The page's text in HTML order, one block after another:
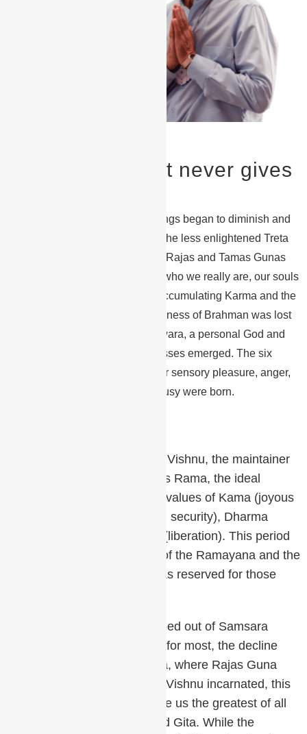
Get the gear that never gives
Over time the purity of the teachings began to diminish and
moral decay opened the door to the less enlightened Treta
Yuga where the forces of Satwa, Rajas and Tamas Gunas
were equal. We started to forget who we really are, our souls
wandered lost and the cycle of accumulating Karma and the
need for Rebirth began. The Oneness of Brahman was lost
to duality and the concept of Ishwara, a personal God and
the multitude of gods and goddesses emerged. The six
“Enemies of the Soul” – desire for sensory pleasure, anger,
greed, delusion, pride, and jealousy were born.
This was the time when Lord Vishnu, the maintainer
of the Universe, incarnated as Rama, the ideal
human, to try to restore life’s values of Kama (joyous
relationships), Artha (material security), Dharma
(ethical values) and Moksha (liberation). This period
gave us the great teachings of the Ramayana and the
Yoga Vasistha. Meditation was reserved for those
The fortunate few souls climbed out of Samsara
(cycle of birth and death) but for most, the decline
continued into Dwapara Yuga, where Rajas Guna
dominated. Once again Lord Vishnu incarnated, this
time as Krishna and who gave us the greatest of all
the Vedic texts, the Bhagavad Gita. While the